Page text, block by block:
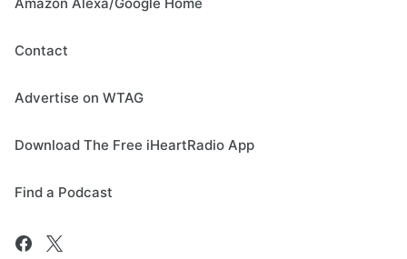
Amazon Alexa/Google Home
Contact
Advertise on WTAG
Download The Free iHeartRadio App
Find a Podcast